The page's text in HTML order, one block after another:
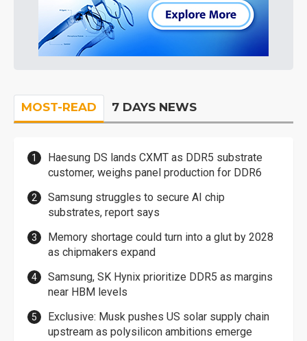
MOST-READ 7 DAYS NEWS
Haesung DS lands CXMT as DDR5 substrate
customer, weighs panel production for DDR6
Samsung struggles to secure AI chip
substrates, report says
Memory shortage could turn into a glut by 2028
as chipmakers expand
Samsung, SK Hynix prioritize DDR5 as margins
near HBM levels
Exclusive: Musk pushes US solar supply chain
upstream as polysilicon ambitions emerge